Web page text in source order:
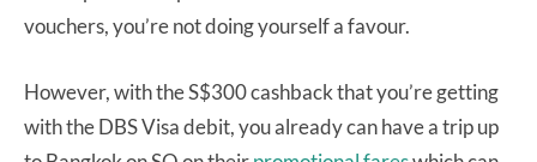
vouchers, you’re not doing yourself a favour.
However, with the S$300 cashback that you’re getting
with the DBS Visa debit, you already can have a trip up